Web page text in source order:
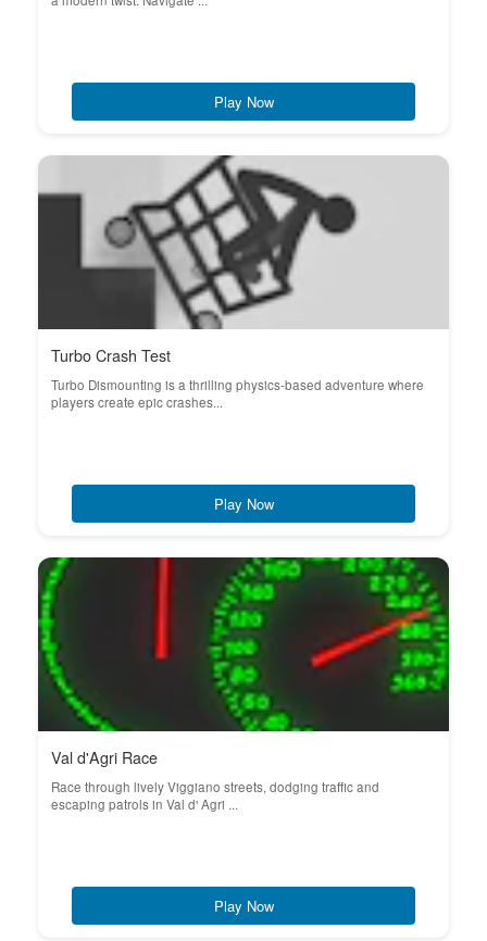
Play Now
Turbo Crash Test
Turbo Dismounting is a thrilling physics-based adventure where
players create epic crashes...
Play Now
Val d'Agri Race
Race through lively Viggiano streets, dodging traffic and
escaping patrols in Val d' Agri ...
Play Now